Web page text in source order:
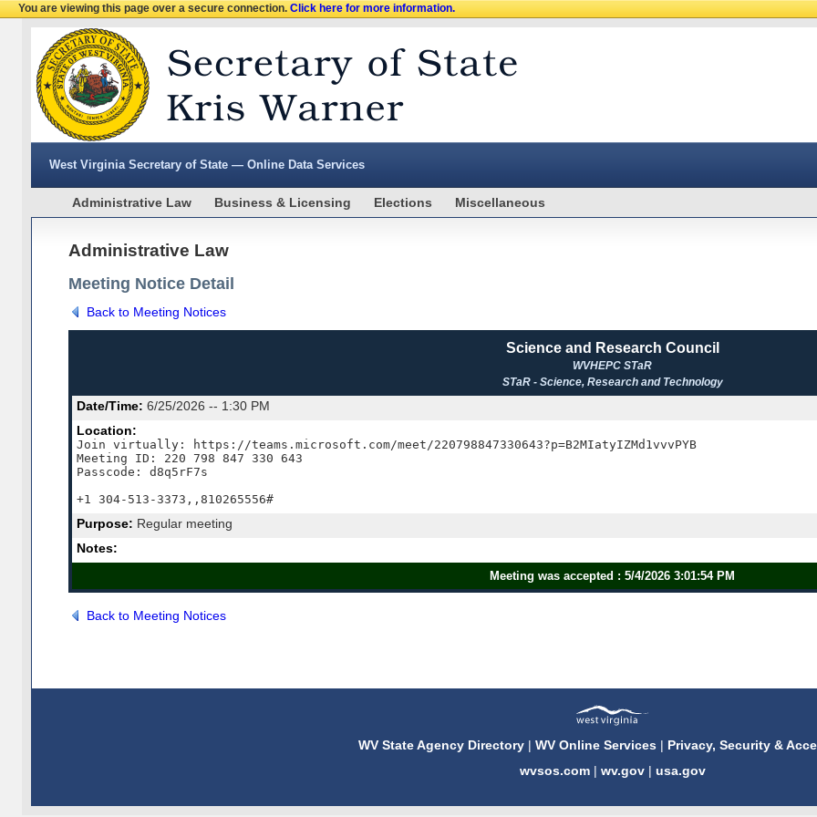
You are viewing this page over a secure connection.Click here for more information.
West Virginia Secretary of State — Online Data Services
Administrative Law Business & Licensing Elections Miscellaneous
Administrative Law
Meeting Notice Detail
Back to Meeting Notices
Science and Research Council
WVHEPC STaR
STaR - Science, Research and Technology
Date/Time: 6/25/2026 -- 1:30 PM
Location:
Join virtually: https://teams.microsoft.com/meet/220798847330643?p=B2MIatyIZMd1vvvPYB
Meeting ID: 220 798 847 330 643
Passcode: d8q5rF7s
+1 304-513-3373,,810265556#
Purpose: Regular meeting
Notes:
Meeting was accepted : 5/4/2026 3:01:54 PM
Back to Meeting Notices
WV State Agency Directory |WV Online Services | Privacy, Security &
wvsos.com| wv.gov| usa.gov